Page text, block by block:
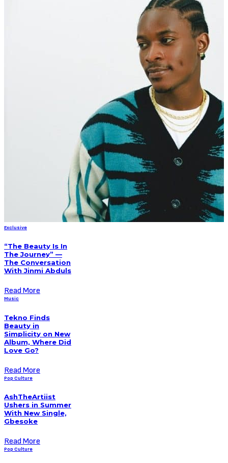
Exclusive
“The Beauty Is In
The Journey” —
The Conversation
With Jinmi Abduls
Read More
Music
Tekno Finds
Beauty in
Simplicity on New
Album, Where Did
Love Go?
Read More
Pop Culture
AshTheArtiist
Ushers in Summer
With New Single,
Gbesoke
Read More
Pop Culture